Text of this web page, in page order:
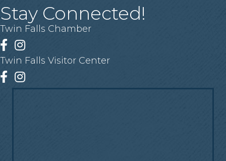
Stay Connected!
Twin Falls Chamber
Facebook
Instagram
Twin Falls Visitor Center
Facebook
Instagram